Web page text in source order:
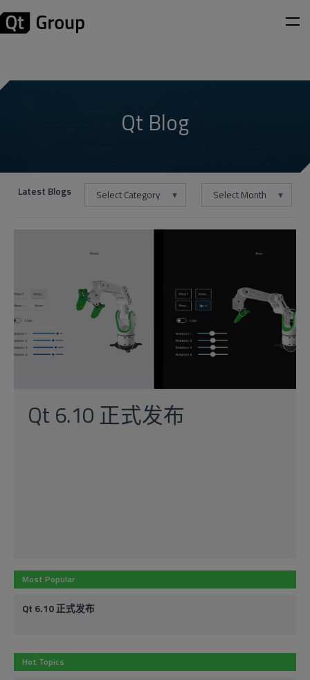
Qt Blog
Latest Blogs Select Category Select Month
Qt 6.10 正式发布
Most Popular
Qt 6.10 正式发布
Hot Topics